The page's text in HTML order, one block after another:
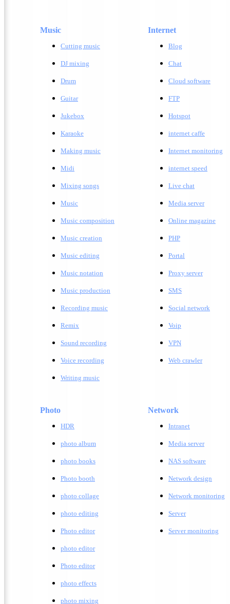
Music Internet
Cutting music
DJ mixing
Drum
Guitar
Jukebox
Karaoke
Making music
Midi
Mixing songs
Music
Music composition
Music creation
Music editing
Music notation
Music production
Recording music
Remix
Sound recording
Voice recording
Writing music
Blog
Chat
Cloud software
FTP
Hotspot
internet caffe
Internet monitoring
internet speed
Live chat
Media server
Online magazine
PHP
Portal
Proxy server
SMS
Social network
Voip
VPN
Web crawler
Photo Network
HDR
photo album
photo books
Photo booth
photo collage
photo editing
Photo editor
photo editor
Photo editor
photo effects
photo mixing
Intranet
Media server
NAS software
Network design
Network monitoring
Server
Server monitoring